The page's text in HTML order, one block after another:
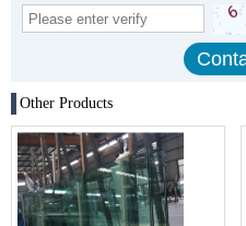
Other Products